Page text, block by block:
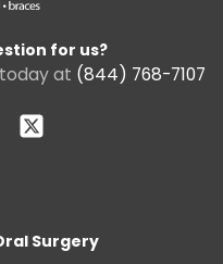
for us?
at (844) 768-7107
Surgery